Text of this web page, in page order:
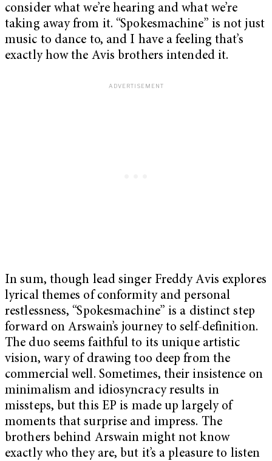
consider what we’re hearing and what we’re
taking away from it. “Spokesmachine” is not just
music to dance to, and I have a feeling that’s
exactly how the Avis brothers intended it.
In sum, though lead singer Freddy Avis explores
lyrical themes of conformity and personal
restlessness, “Spokesmachine” is a distinct step
forward on Arswain’s journey to self-definition.
The duo seems faithful to its unique artistic
vision, wary of drawing too deep from the
commercial well. Sometimes, their insistence on
minimalism and idiosyncracy results in
missteps, but this EP is made up largely of
moments that surprise and impress. The
brothers behind Arswain might not know
exactly who they are, but it’s a pleasure to listen